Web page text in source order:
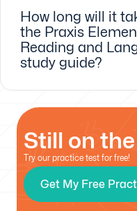
How long will it
the Praxis
Reading and
study guide?
Still on
Try our practice test for free!
Get My Free